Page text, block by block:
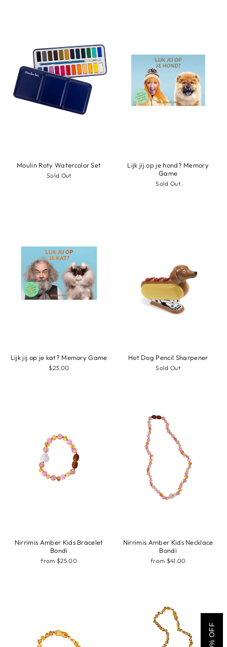
Moulin Roty Watercolor Set
Sold Out
Lijk jij op je hond? Memory
Game
Sold Out
Lijk jij op je kat? Memory Game
$23.00
Hot Dog Pencil Sharpener
Sold Out
Nirrimis Amber Kids Bracelet
Bondi
from $25.00
Nirrimis Amber Kids Necklace
Bondi
from $41.00